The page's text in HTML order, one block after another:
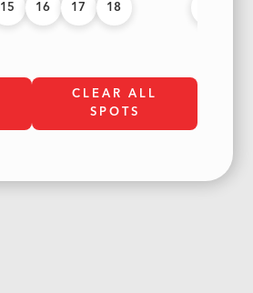
15 16 17 18
CLEAR ALL
SPOTS